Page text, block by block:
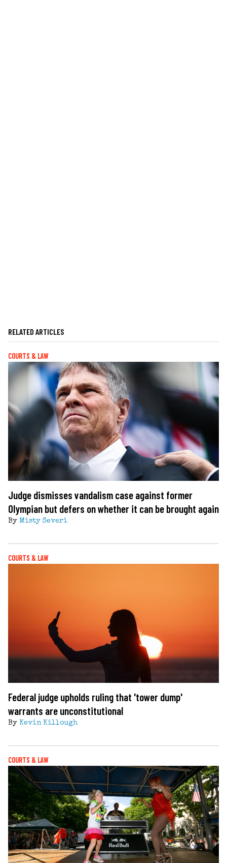
RELATED ARTICLES
COURTS & LAW
Judge dismisses vandalism case against former
Olympian but defers on whether it can be brought again
By Misty Severi
COURTS & LAW
Federal judge upholds ruling that 'tower dump'
warrants are unconstitutional
By Kevin Killough
COURTS & LAW